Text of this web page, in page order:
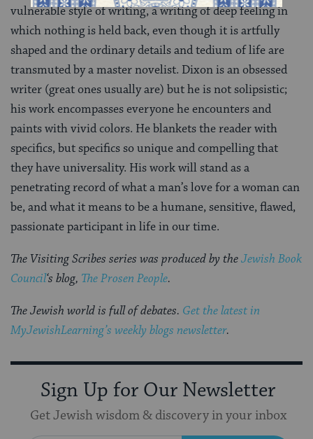
vulnerable style of writing, a writing of deep feeling in
which nothing is held back, even though it is artfully
shaped and the ordinary details and tedium of life are
transmuted by a master novelist. Dixon is an obsessed
writer (great ones usually are) but he is not solipsistic;
his work encompasses everyone he encounters and
paints with vivid colors. He blankets the reader with
specifics, but specifics so unique and compelling that
they have universality. His work will stand as a
penetrating record of what a man’s love for a woman can
be, and what it means to be a humane, sensitive, flawed,
passionate participant in life in our time.
The Visiting Scribes series was produced by theJewish Book
Council‘s blog, The Prosen People.
The Jewish world is full of debates. Get the latest in
MyJewishLearning’s weekly blogs newsletter.
Sign Up for Our Newsletter
Get Jewish wisdom & discovery in your inbox